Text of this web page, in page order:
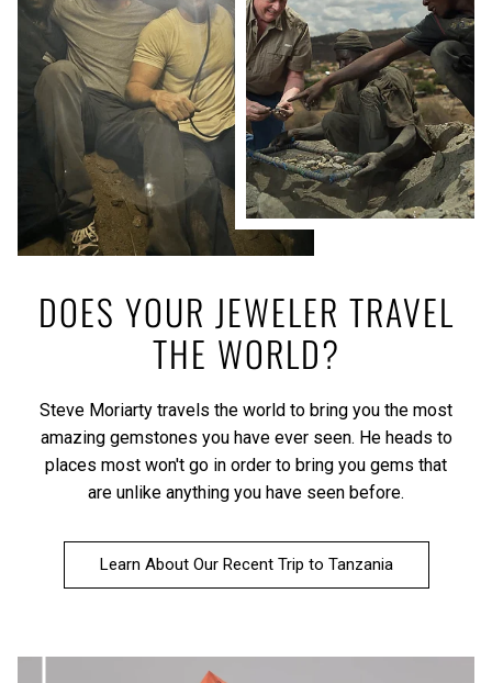
DOES YOUR JEWELER TRAVEL
THE WORLD?
Steve Moriarty travels the world to bring you the most
amazing gemstones you have ever seen. He heads to
places most won't go in order to bring you gems that
are unlike anything you have seen before.
Learn About Our Recent Trip to Tanzania